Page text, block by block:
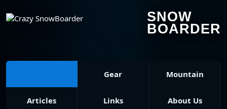
SNOW
BOARDER
Gear Mountain
Articles Links About Us